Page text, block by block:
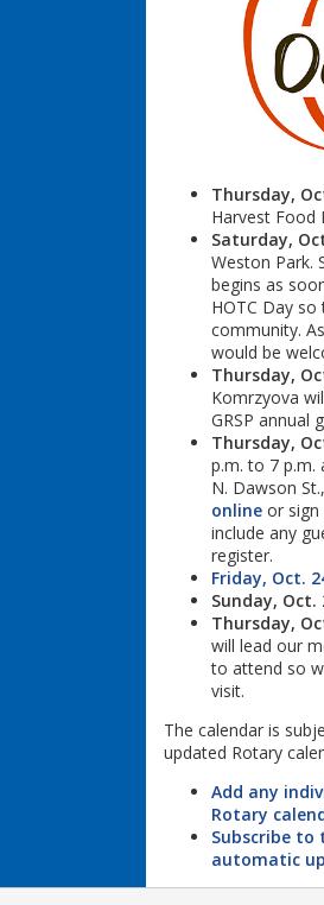
Thursday,
Harvest Food
Saturday,
Weston Park.
begins as
HOTC Day
community.
would be
Thursday,
Komrzyova
GRSP annual
Thursday,
p.m. to 7 p.m.
N. Dawson
online or sign
include any
register.
Friday, Oct.
Sunday, Oct.
Thursday,
will lead our
to attend so
visit.
The calendar is
updated Rotary
Add any
Rotary
Subscribe
automatic